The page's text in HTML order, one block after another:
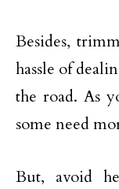
Besides,
hassle of
the road. As
some need
But, avoid